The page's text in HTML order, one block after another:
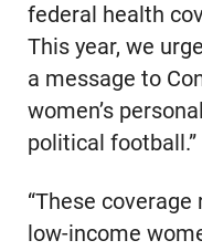
federal health
This year, we
a message to
women’s
political football.”
“These
low-income